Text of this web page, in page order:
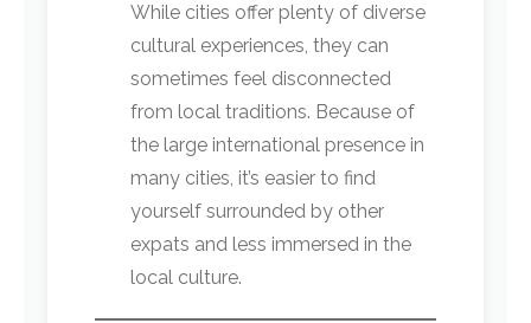
While cities offer plenty of diverse
cultural experiences, they can
sometimes feel disconnected
from local traditions. Because of
the large international presence in
many cities, it’s easier to find
yourself surrounded by other
expats and less immersed in the
local culture.